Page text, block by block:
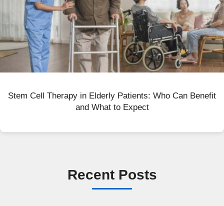
Stem Cell Therapy in Elderly Patients: Who Can Benefit
and What to Expect
Recent Posts